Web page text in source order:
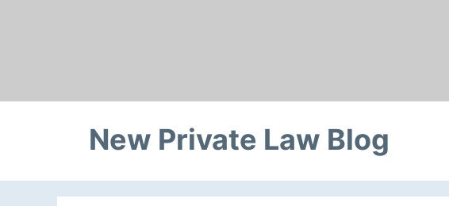
New Private Law Blog